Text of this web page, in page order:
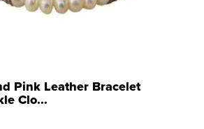
Pink Leather Bracelet
Clo...